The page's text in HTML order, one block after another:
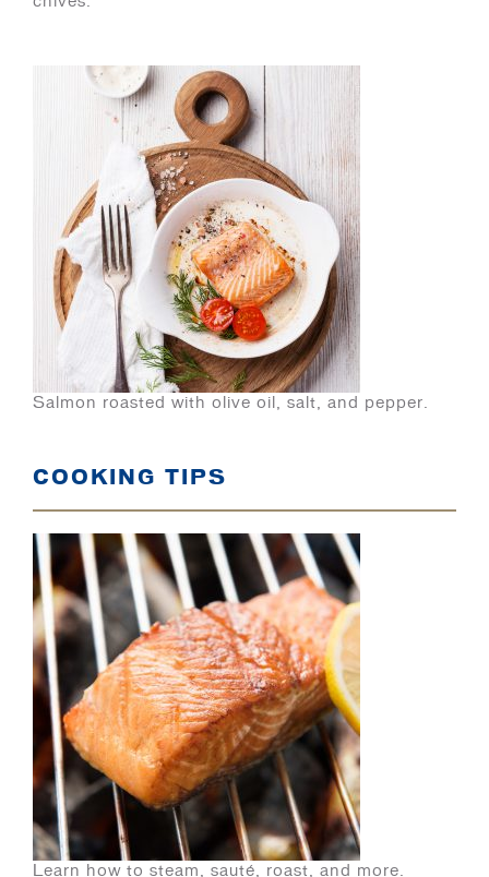
Salmon roasted with olive oil, salt, and pepper.
COOKING TIPS
Learn how to steam, sauté, roast, and more.